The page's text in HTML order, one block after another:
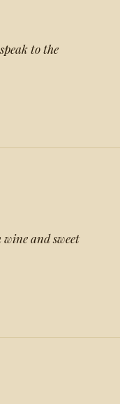
to the
wine and sweet